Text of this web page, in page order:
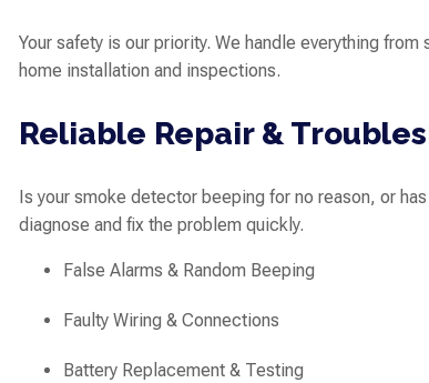
Your safety is our priority. We handle everything
home installation and inspections.
Reliable Repair &
Is your smoke detector beeping for no reason, or
diagnose and fix the problem quickly.
False Alarms & Random Beeping
Faulty Wiring & Connections
Battery Replacement & Testing